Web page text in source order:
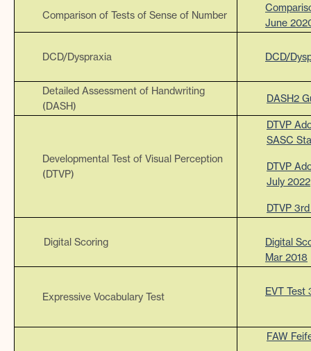
Comparison of Tests of Sense of Number
June
DCD/Dyspraxia DCD/
Detailed Assessment of Handwriting
(DASH)
DASH2
Developmental Test of Visual Perception
(DTVP)
DTVP
SASC
DTVP
July 2022
DTVP
Digital Scoring
Digital
Mar 2018
Expressive Vocabulary Test EVT Test
FAW